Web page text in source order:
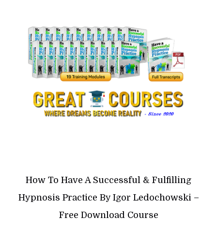
How To Have A Successful & Fulfilling
Hypnosis Practice By Igor Ledochowski –
Free Download Course